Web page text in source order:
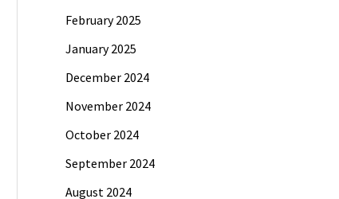
February 2025
January 2025
December 2024
November 2024
October 2024
September 2024
August 2024